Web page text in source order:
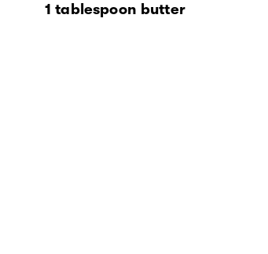
1 tablespoon butter